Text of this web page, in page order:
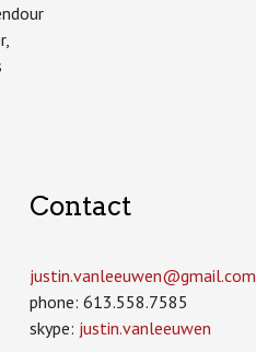
Contact
justin.vanleeuwen­@gmail.com
phone: 613.558.7585
skype: justin.vanleeuwen